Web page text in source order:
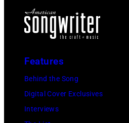
Features
Behind the Song
Digital Cover Exclusives
Interviews